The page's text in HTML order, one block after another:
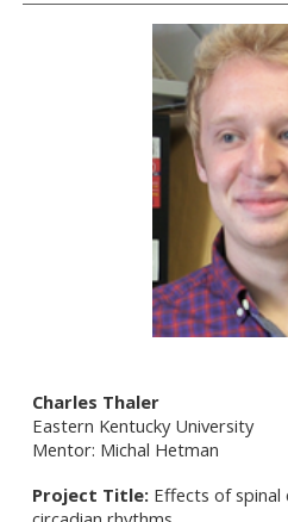
Charles Thaler
Eastern Kentucky University
Mentor: Michal Hetman
Project Title: Effects of spinal